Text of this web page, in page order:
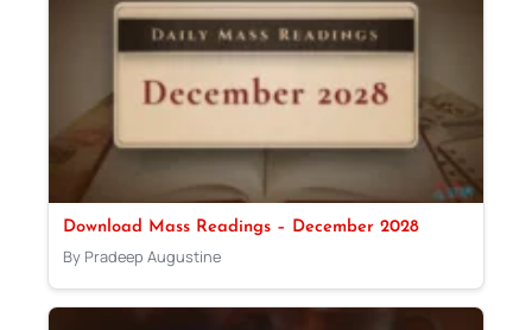
Download Mass Readings – December 2028
By Pradeep Augustine